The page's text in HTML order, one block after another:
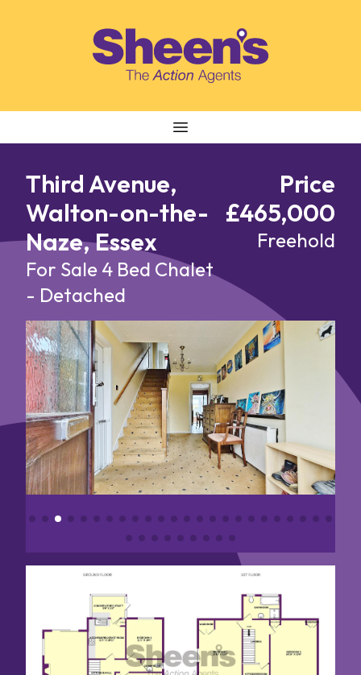
Third Avenue,
Walton-on-the-
Naze, Essex
For Sale 4 Bed Chalet
- Detached
Price
£465,000
Freehold